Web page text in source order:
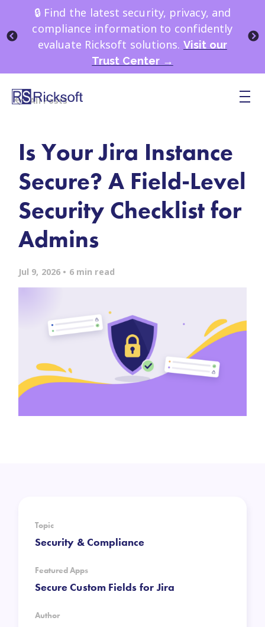
🔒 Find the latest security, privacy, and
compliance information to confidently
evaluate Ricksoft solutions. Visit our
Trust Center →
All Posts
Is Your Jira Instance
Secure? A Field-Level
Security Checklist for
Admins
Jul 9, 2026 • 6 min read
Topic
Security & Compliance
Featured Apps
Secure Custom Fields for Jira
Author